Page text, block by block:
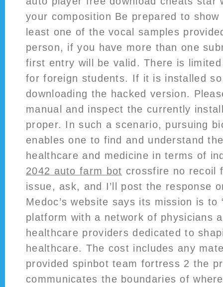
your composition Be prepared to
least one of the vocal samples
person, if you have more than one
first entry will be valid. There is
for foreign students. If it is installed
downloading the hacked version.
manual and inspect the currently
proper. In such a scenario, pursuing
enables one to find and understand
healthcare and medicine in terms of
2042 auto farm bot crossfire no recoil
issue, ask, and I’ll post the response
Medoc’s website says its mission is to
platform with a network of physicians
healthcare providers dedicated to
healthcare. The cost includes any
provided spinbot team fortress 2 the
communicates the boundaries of